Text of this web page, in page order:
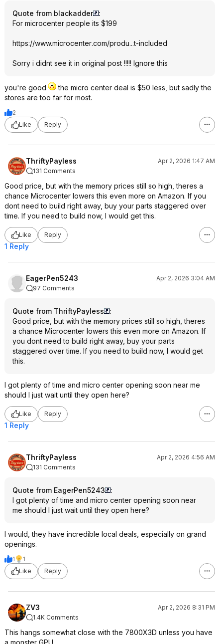
Quote from blackadder
:
For microcenter people its $199
https://www.microcenter.com/produ...t-included
Sorry i didnt see it in original post !!!!! Ignore this
you're good
the micro center deal is $50 less, but sadly the
stores are too far for most.
2
Like
Reply
ThriftyPayless
Apr 2, 2026 1:47 AM
131 Comments
Good price, but with the memory prices still so high, theres a
chance Microcenter lowers this even more on Amazon. If you
dont need to build right away, buy your parts staggered over
time. If you need to build now, I would get this.
Like Reply
1 Reply
EagerPen5243
Apr 2, 2026 3:04 AM
97 Comments
Quote from ThriftyPayless
:
Good price, but with the memory prices still so high, theres
a chance Microcenter lowers this even more on Amazon. If
you dont need to build right away, buy your parts
staggered over time. If you need to build now, I would get
this.
I got plenty of time and micro center opening soon near me
should I just wait until they open here?
Like Reply
1 Reply
ThriftyPayless
Apr 2, 2026 4:56 AM
131 Comments
Quote from EagerPen5243
:
I got plenty of time and micro center opening soon near
me should I just wait until they open here?
I would, they have incredible local deals, especially on grand
openings.
1
1
Like
Reply
ZV3
Apr 2, 2026 8:31 PM
1.4K Comments
This hangs somewhat close with the 7800X3D unless you have
a monster GPU.